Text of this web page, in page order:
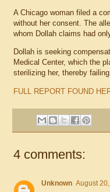
A Chicago woman filed a
without her consent. The
whom Dollah claims had
Dollah is seeking
Medical Center, which the
sterilizing her, thereby
FULL REPORT FOUND
4 comments:
Unknown August